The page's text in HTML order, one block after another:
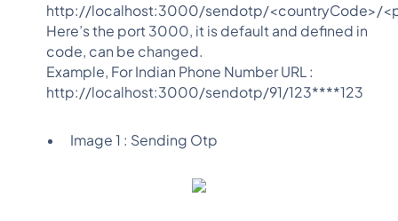
http://localhost:3000/sendotp/<countryCode>/
Here’s the port 3000, it is default and defined in
code, can be changed.
Example, For Indian Phone Number URL :
http://localhost:3000/sendotp/91/123****123
Image 1 : Sending Otp